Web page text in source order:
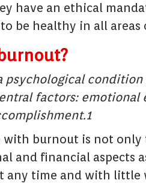
have an ethical
be healthy in all
psychological
factors: emotional
with burnout is not only
and financial aspects
any time and with little